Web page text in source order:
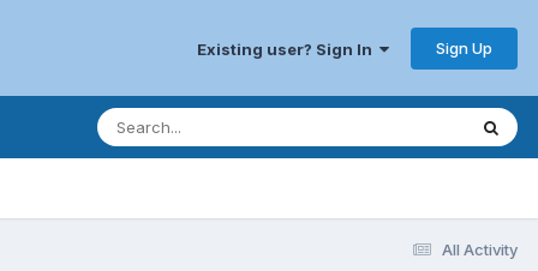
Existing user? Sign In Sign Up
All Activity